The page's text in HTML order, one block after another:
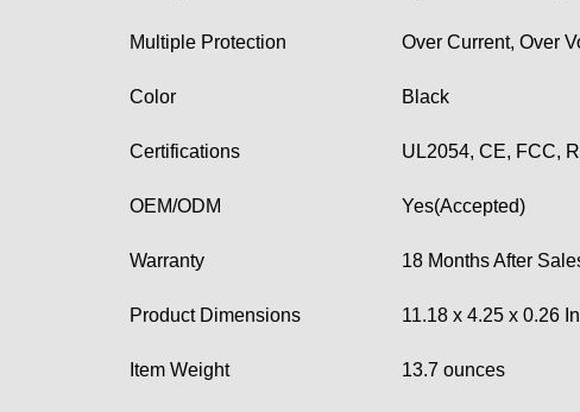
Multiple Protection Over Current, Over
Color Black
Certifications UL2054, CE, FCC,
OEM/ODM Yes(Accepted)
Warranty 18 Months After
Product Dimensions 11.18 x 4.25 x 0.26
Item Weight 13.7 ounces